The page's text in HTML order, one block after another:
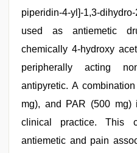
aunty
sex
kerala
videos
com,
indian
couple
mallu
porn
piperidin-4-yl]-1,3-
used as antiemetic
chemically 4-hydroxy
peripherally acting
antipyretic. A
mg), and PAR (500
clinical practice. This
antiemetic and pain